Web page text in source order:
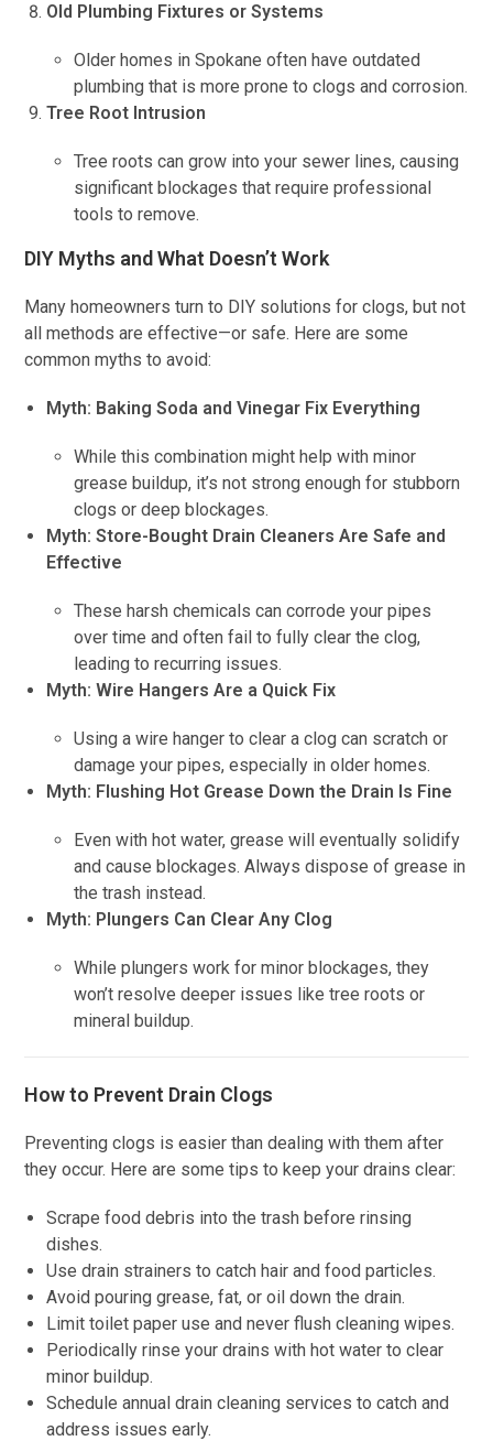
Old Plumbing Fixtures or Systems
Older homes in Spokane often have outdated
plumbing that is more prone to clogs and corrosion.
Tree Root Intrusion
Tree roots can grow into your sewer lines, causing
significant blockages that require professional
tools to remove.
DIY Myths and What Doesn’t Work
Many homeowners turn to DIY solutions for clogs, but not
all methods are effective—or safe. Here are some
common myths to avoid:
Myth: Baking Soda and Vinegar Fix Everything
While this combination might help with minor
grease buildup, it’s not strong enough for stubborn
clogs or deep blockages.
Myth: Store-Bought Drain Cleaners Are Safe and
Effective
These harsh chemicals can corrode your pipes
over time and often fail to fully clear the clog,
leading to recurring issues.
Myth: Wire Hangers Are a Quick Fix
Using a wire hanger to clear a clog can scratch or
damage your pipes, especially in older homes.
Myth: Flushing Hot Grease Down the Drain Is Fine
Even with hot water, grease will eventually solidify
and cause blockages. Always dispose of grease in
the trash instead.
Myth: Plungers Can Clear Any Clog
While plungers work for minor blockages, they
won’t resolve deeper issues like tree roots or
mineral buildup.
How to Prevent Drain Clogs
Preventing clogs is easier than dealing with them after
they occur. Here are some tips to keep your drains clear:
Scrape food debris into the trash before rinsing
dishes.
Use drain strainers to catch hair and food particles.
Avoid pouring grease, fat, or oil down the drain.
Limit toilet paper use and never flush cleaning wipes.
Periodically rinse your drains with hot water to clear
minor buildup.
Schedule annual drain cleaning services to catch and
address issues early.